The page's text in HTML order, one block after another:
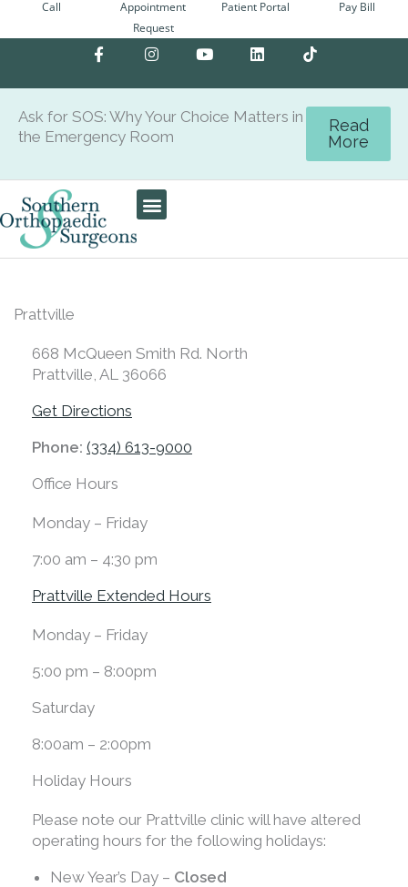
Call
Appointment
Request
Patient Portal Pay Bill
F
a
e
b
o
o
f
I
n
t
a
g
r
Y
o
t
u
b
L
i
k
e
d
Ask for SOS: Why Your Choice Matters in
the Emergency Room
Read
More
Prattville
668 McQueen Smith Rd. North
Prattville, AL 36066
Get Directions
Phone: (334) 613-9000
Office Hours
Monday – Friday
7:00 am – 4:30 pm
Prattville Extended Hours
Monday – Friday
5:00 pm – 8:00pm
Saturday
8:00am – 2:00pm
Holiday Hours
Please note our Prattville clinic will have altered
operating hours for the following holidays:
New Year’s Day – Closed